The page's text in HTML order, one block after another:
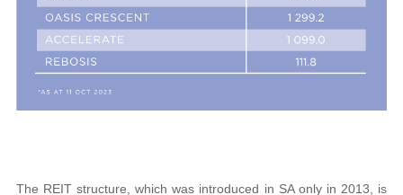
The REIT structure, which was introduced in SA only in 2013, is